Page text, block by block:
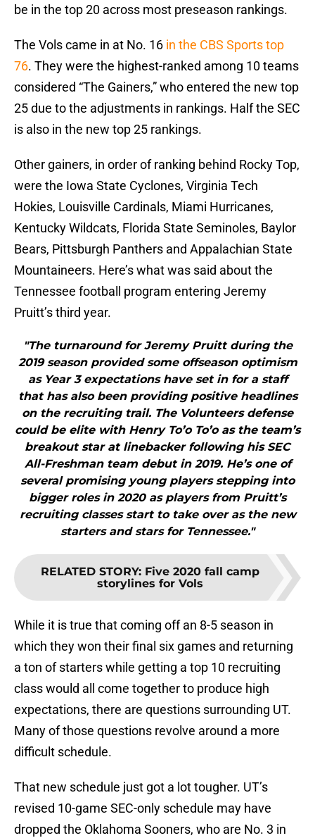
be in the top 20 across most preseason rankings.
The Vols came in at No. 16 in the CBS Sports top
76. They were the highest-ranked among 10 teams
considered “The Gainers,” who entered the new top
25 due to the adjustments in rankings. Half the SEC
is also in the new top 25 rankings.
Other gainers, in order of ranking behind Rocky Top,
were the Iowa State Cyclones, Virginia Tech
Hokies, Louisville Cardinals, Miami Hurricanes,
Kentucky Wildcats, Florida State Seminoles, Baylor
Bears, Pittsburgh Panthers and Appalachian State
Mountaineers. Here’s what was said about the
Tennessee football program entering Jeremy
Pruitt’s third year.
"The turnaround for Jeremy Pruitt during the
2019 season provided some offseason optimism
as Year 3 expectations have set in for a staff
that has also been providing positive headlines
on the recruiting trail. The Volunteers defense
could be elite with Henry To’o To’o as the team’s
breakout star at linebacker following his SEC
All-Freshman team debut in 2019. He’s one of
several promising young players stepping into
bigger roles in 2020 as players from Pruitt’s
recruiting classes start to take over as the new
starters and stars for Tennessee."
RELATED STORY: Five 2020 fall camp
storylines for Vols
While it is true that coming off an 8-5 season in
which they won their final six games and returning
a ton of starters while getting a top 10 recruiting
class would all come together to produce high
expectations, there are questions surrounding UT.
Many of those questions revolve around a more
difficult schedule.
That new schedule just got a lot tougher. UT’s
revised 10-game SEC-only schedule may have
dropped the Oklahoma Sooners, who are No. 3 in